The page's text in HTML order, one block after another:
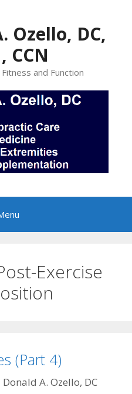
Ozello, DC,
CCN
and Function
Exercise
(Part 4)
Donald A. Ozello, DC